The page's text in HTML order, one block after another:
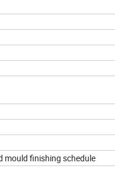
mould finishing schedule